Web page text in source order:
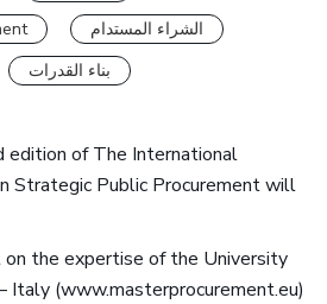
الشراء المستدام
بناء القدرات
edition of The International
Strategic Public Procurement will
the expertise of the University
Italy (www.masterprocurement.eu)